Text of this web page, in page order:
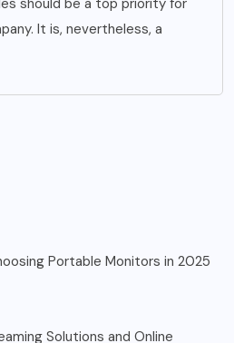
It is, nevertheless, a
Portable Monitors in 2025
Solutions and Online